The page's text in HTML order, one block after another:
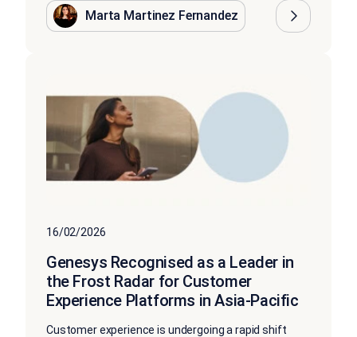
Marta Martinez Fernandez
16/02/2026
Genesys Recognised as a Leader in
the Frost Radar for Customer
Experience Platforms in Asia-Pacific
Customer experience is undergoing a rapid shift